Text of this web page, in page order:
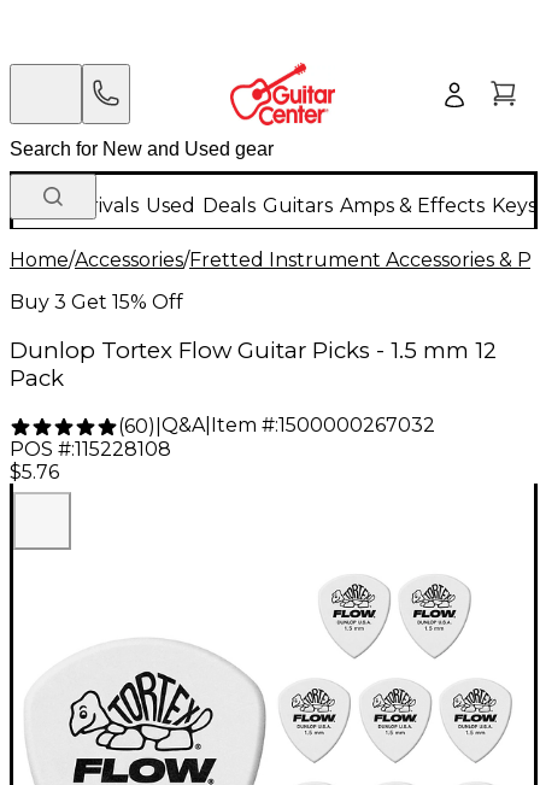
New Arrivals Used Deals Guitars Amps & Effects
Home/Accessories/Fretted Instrument Accessories &
Buy 3 Get 15% Off
Dunlop Tortex Flow Guitar Picks - 1.5 mm 12
Pack
(60) Q&A| Item #:1500000267032
POS #:115228108
$5.76